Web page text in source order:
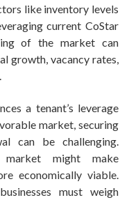
like inventory levels
current CoStar
of the market can
growth, vacancy rates,
a tenant’s leverage
market, securing
can be challenging.
market might make
economically viable.
must weigh